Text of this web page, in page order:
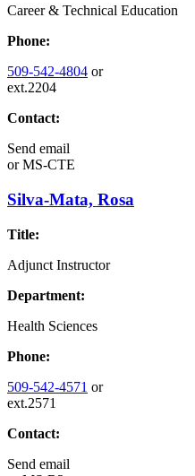
Career & Technical Education
Phone:
509-542-4804 or
ext.2204
Contact:
Send email
orMS-CTE
Silva-Mata, Rosa
Title:
Adjunct Instructor
Department:
Health Sciences
Phone:
509-542-4571 or
ext.2571
Contact:
Send email